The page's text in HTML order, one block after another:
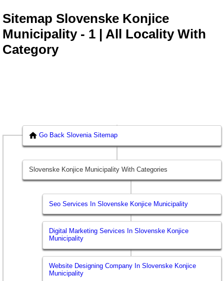
Sitemap Slovenske Konjice
Municipality - 1 | All Locality With
Category
Go Back Slovenia Sitemap
Slovenske Konjice Municipality With Categories
Seo Services In Slovenske Konjice Municipality
Digital Marketing Services In Slovenske Konjice
Municipality
Website Designing Company In Slovenske Konjice
Municipality